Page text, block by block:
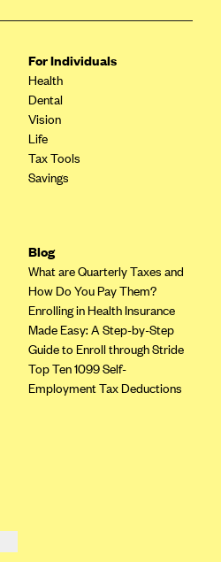
For Individuals
Health
Dental
Vision
Life
Tax Tools
Savings
Blog
What are Quarterly Taxes and
How Do You Pay Them?
Enrolling in Health Insurance
Made Easy: A Step-by-Step
Guide to Enroll through Stride
Top Ten 1099 Self-
Employment Tax Deductions